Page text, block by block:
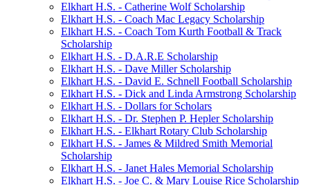
Elkhart H.S. - Catherine Wolf Scholarship
Elkhart H.S. - Coach Mac Legacy Scholarship
Elkhart H.S. - Coach Tom Kurth Football & Track
Scholarship
Elkhart H.S. - D.A.R.E Scholarship
Elkhart H.S. - Dave Miller Scholarship
Elkhart H.S. - David E. Schnell Football Scholarship
Elkhart H.S. - Dick and Linda Armstrong Scholarship
Elkhart H.S. - Dollars for Scholars
Elkhart H.S. - Dr. Stephen P. Hepler Scholarship
Elkhart H.S. - Elkhart Rotary Club Scholarship
Elkhart H.S. - James & Mildred Smith Memorial
Scholarship
Elkhart H.S. - Janet Hales Memorial Scholarship
Elkhart H.S. - Joe C. & Mary Louise Rice Scholarship